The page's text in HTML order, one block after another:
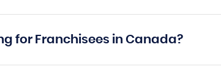
for Franchisees in Canada?